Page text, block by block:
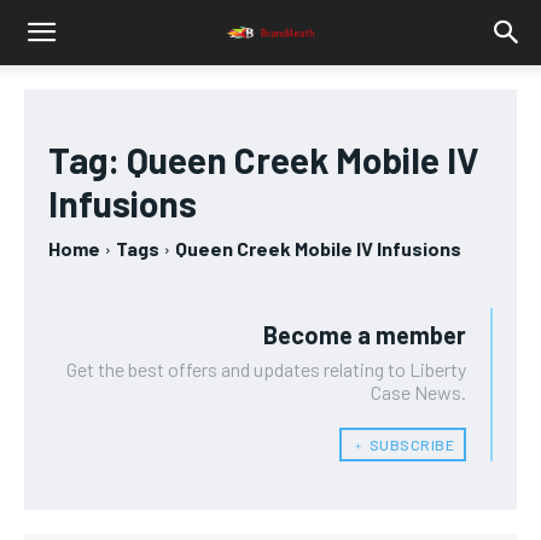
Tag: Queen Creek Mobile IV
Infusions
Home Tags Queen Creek Mobile IV Infusions
Become a member
Get the best offers and updates relating to Liberty
Case News.
﹢ SUBSCRIBE